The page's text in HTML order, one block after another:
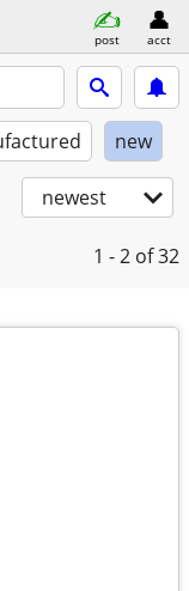
post acct
new
newest
1 - 2 of 32